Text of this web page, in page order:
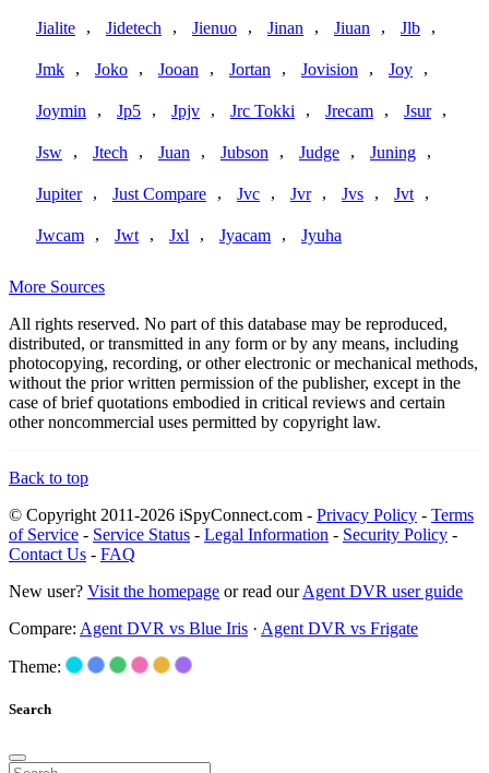
Jialite , Jidetech , Jienuo , Jinan , Jiuan , Jlb ,
Jmk , Joko , Jooan , Jortan , Jovision , Joy ,
Joymin , Jp5 , Jpjv , Jrc Tokki , Jrecam , Jsur ,
Jsw , Jtech , Juan , Jubson , Judge , Juning ,
Jupiter , Just Compare , Jvc , Jvr , Jvs , Jvt ,
Jwcam , Jwt , Jxl , Jyacam , Jyuha
More Sources
All rights reserved. No part of this database may be reproduced,
distributed, or transmitted in any form or by any means, including
photocopying, recording, or other electronic or mechanical methods,
without the prior written permission of the publisher, except in the
case of brief quotations embodied in critical reviews and certain
other noncommercial uses permitted by copyright law.
Back to top
© Copyright 2011-2026 iSpyConnect.com - Privacy Policy - Terms
of Service - Service Status - Legal Information - Security Policy -
Contact Us - FAQ
New user? Visit the homepage or read ourAgent DVR user guide
Compare: Agent DVR vs Blue Iris · Agent DVR vs Frigate
Theme:
Search